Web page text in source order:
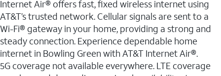
Internet Air® offers fast, fixed wireless internet using
AT&T’s trusted network. Cellular signals are sent to a
Wi-Fi® gateway in your home, providing a strong and
steady connection. Experience dependable home
internet in Bowling Green with AT&T Internet Air®.
5G coverage not available everywhere. LTE coverage